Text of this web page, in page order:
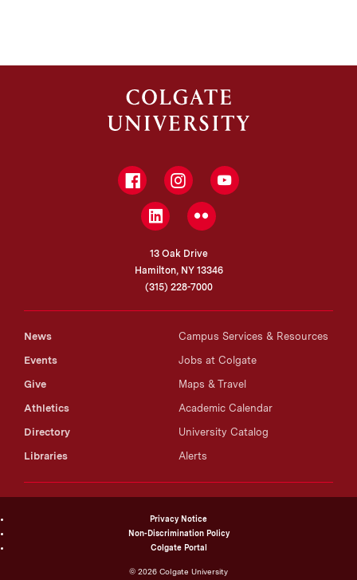
FacebookInstagramYouTube
LinkedInFlickr
13 Oak Drive
Hamilton, NY 13346
(315) 228-7000
News
Events
Give
Athletics
Directory
Libraries
Campus Services & Resources
Jobs at Colgate
Maps & Travel
Academic Calendar
University Catalog
Alerts
© 2026 Colgate University
Privacy Notice
Non-Discrimination Policy
Colgate Portal